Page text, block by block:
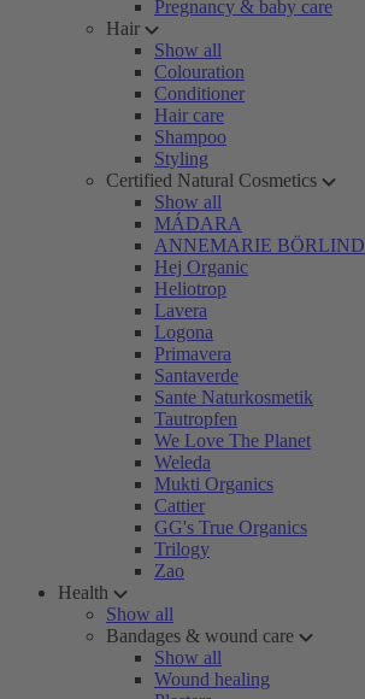
Pregnancy & baby care
Hair
Show all
Colouration
Conditioner
Hair care
Shampoo
Styling
Certified Natural Cosmetics
Show all
MÁDARA
ANNEMARIE BÖRLIND
Hej Organic
Heliotrop
Lavera
Logona
Primavera
Santaverde
Sante Naturkosmetik
Tautropfen
We Love The Planet
Weleda
Mukti Organics
Cattier
GG's True Organics
Trilogy
Zao
Health
Show all
Bandages & wound care
Show all
Wound healing